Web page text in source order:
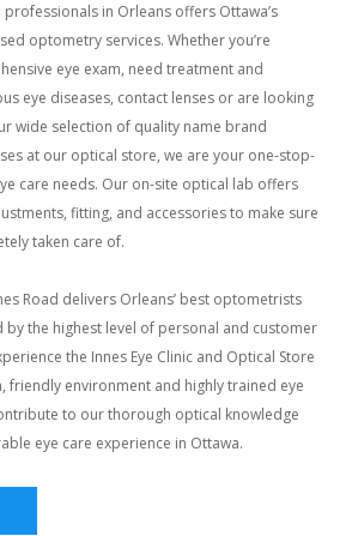
in Orleans offers Ottawa’s
optometry services. Whether you’re
eye exam, need treatment and
eye diseases, contact lenses or are looking
wide selection of quality name brand
at our optical store, we are your one-stop-
care needs. Our on-site optical lab offers
fitting, and accessories to make sure
taken care of.
Road delivers Orleans’ best optometrists
by the highest level of personal and customer
the Innes Eye Clinic and Optical Store
friendly environment and highly trained eye
to our thorough optical knowledge
eye care experience in Ottawa.